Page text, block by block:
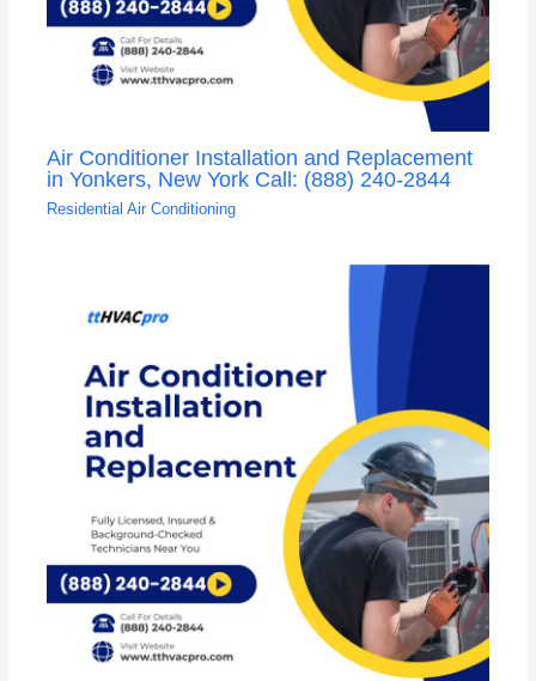
Air Conditioner Installation and Replacement
in Yonkers, New York Call: (888) 240-2844
Residential Air Conditioning